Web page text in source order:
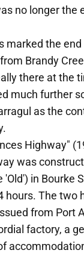
no longer
marked the
Brandy
there at the
much further
as the
Highway"
was
in Bourke
hours. The two
from Port
factory, a